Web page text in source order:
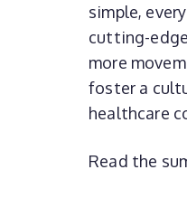
simple,
cutting-
more
foster a
healthcare
Read the